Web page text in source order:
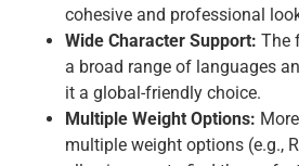
cohesive and professional
Wide Character Support: The
a broad range of languages
it a global-friendly choice.
Multiple Weight Options:
multiple weight options (e.g.,